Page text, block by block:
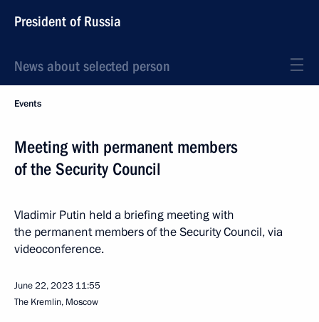
President of Russia
News about selected person
Events
Meeting with permanent members
of the Security Council
Vladimir Putin held a briefing meeting with
the permanent members of the Security Council, via
videoconference.
June 22, 2023 11:55
The Kremlin, Moscow